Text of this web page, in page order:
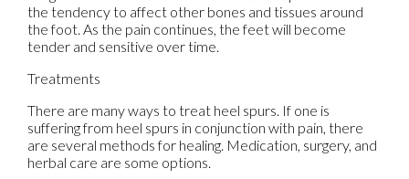
the tendency to affect other bones and tissues around
the foot. As the pain continues, the feet will become
tender and sensitive over time.
Treatments
There are many ways to treat heel spurs. If one is
suffering from heel spurs in conjunction with pain, there
are several methods for healing. Medication, surgery, and
herbal care are some options.